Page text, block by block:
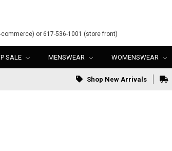
or 617-536-1001 (store front)
SALE MENSWEAR WOMENSWEAR
Shop New Arrivals